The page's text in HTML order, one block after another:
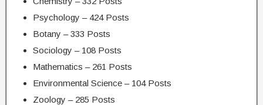
Psychology – 424 Posts
Botany – 333 Posts
Sociology – 108 Posts
Mathematics – 261 Posts
Environmental Science – 104 Posts
Zoology – 285 Posts